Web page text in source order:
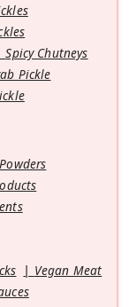
Spicy Chutneys
Pickle
Vegan Meat